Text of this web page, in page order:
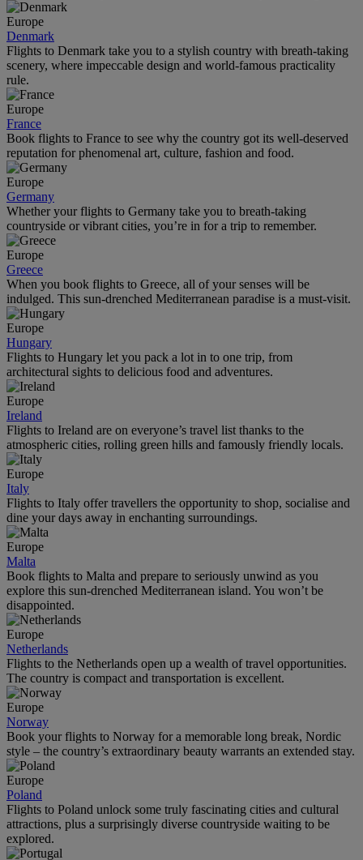
Europe
Denmark
Flights to Denmark take you to a stylish country with breath-taking
scenery, where impeccable design and world-famous practicality
rule.
Europe
France
Book flights to France to see why the country got its well-deserved
reputation for phenomenal art, culture, fashion and food.
Europe
Germany
Whether your flights to Germany take you to breath-taking
countryside or vibrant cities, you’re in for a trip to remember.
Europe
Greece
When you book flights to Greece, all of your senses will be
indulged. This sun-drenched Mediterranean paradise is a must-visit.
Europe
Hungary
Flights to Hungary let you pack a lot in to one trip, from
architectural sights to delicious food and adventures.
Europe
Ireland
Flights to Ireland are on everyone’s travel list thanks to the
atmospheric cities, rolling green hills and famously friendly locals.
Europe
Italy
Flights to Italy offer travellers the opportunity to shop, socialise and
dine your days away in enchanting surroundings.
Europe
Malta
Book flights to Malta and prepare to seriously unwind as you
explore this sun-drenched Mediterranean island. You won’t be
disappointed.
Europe
Netherlands
Flights to the Netherlands open up a wealth of travel opportunities.
The country is compact and transportation is excellent.
Europe
Norway
Book your flights to Norway for a memorable long break, Nordic
style – the country’s extraordinary beauty warrants an extended stay.
Europe
Poland
Flights to Poland unlock some truly fascinating cities and cultural
attractions, plus a surprisingly diverse countryside waiting to be
explored.